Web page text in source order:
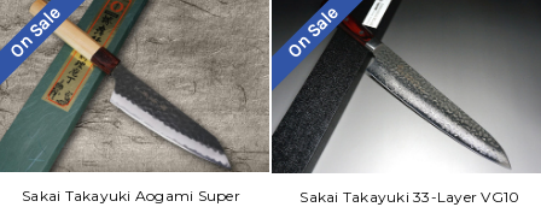
On Sale
Sakai Takayuki Aogami Super
On Sale
Sakai Takayuki 33-Layer VG10